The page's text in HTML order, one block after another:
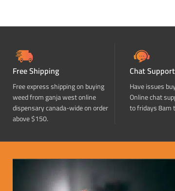
Free Shipping
Free express shipping on buying
weed from ganja west online
dispensary canada-wide on order
above $150.
Chat Support
Have issues
Online chat
to fridays 8am